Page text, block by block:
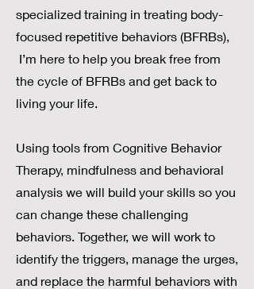
specialized training in treating body-
focused repetitive behaviors (BFRBs),
I’m here to help you break free from
the cycle of BFRBs and get back to
living your life.
Using tools from Cognitive Behavior
Therapy, mindfulness and behavioral
analysis we will build your skills so you
can change these challenging
behaviors. Together, we will work to
identify the triggers, manage the urges,
and replace the harmful behaviors with